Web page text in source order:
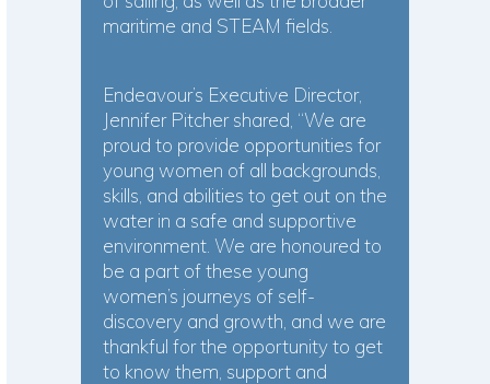
maritime and STEAM fields.
Endeavour’s Executive Director,
Jennifer Pitcher shared, “We are
proud to provide opportunities for
young women of all backgrounds,
skills, and abilities to get out on the
water in a safe and supportive
environment. We are honoured to
be a part of these young
women’s journeys of self-
discovery and growth, and we are
thankful for the opportunity to get
to know them, support and